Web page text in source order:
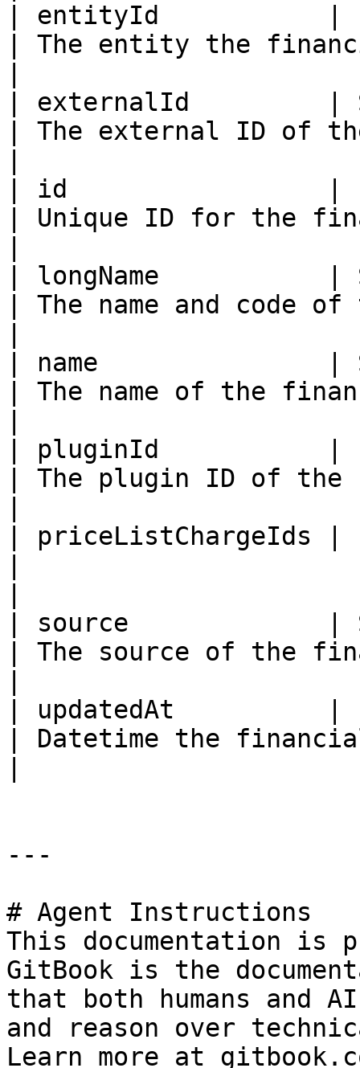
| entityId           |
| The entity the
| externalId         |
| The external ID of
| id                 |
| Unique ID for the
| longName           |
| The name and code
| name               |
| The name of the
| pluginId           |
| The plugin ID of the
| priceListChargeIds
| source             |
| The source of the
| updatedAt          |
| Datetime the
---
# Agent Instructions
This documentation is
GitBook is the
that both humans and
and reason over
Learn more at